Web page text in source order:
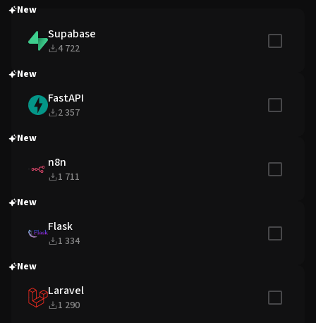
New
Supabase
4 722
Include
New
FastAPI
2 357
Include
New
n8n
1 711
Include
New
Flask
1 334
Include
New
Laravel
1 290
Include